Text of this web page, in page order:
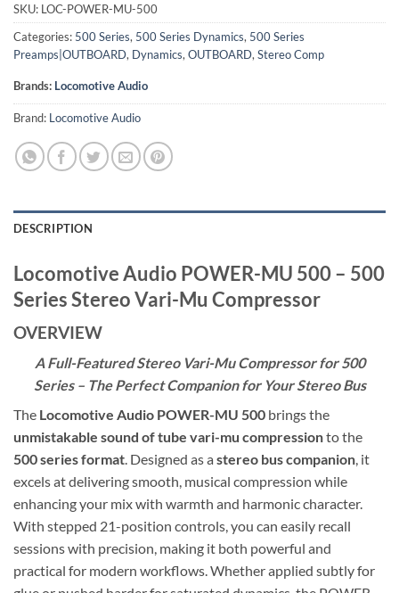
SKU: LOC-POWER-MU-500
Categories: 500 Series, 500 Series Dynamics, 500 Series
Preamps|OUTBOARD, Dynamics, OUTBOARD, Stereo Comp
Brands: Locomotive Audio
Brand: Locomotive Audio
DESCRIPTION
Locomotive Audio POWER-MU 500 – 500
Series Stereo Vari-Mu Compressor
OVERVIEW
A Full-Featured Stereo Vari-Mu Compressor for 500
Series – The Perfect Companion for Your Stereo Bus
The Locomotive Audio POWER-MU 500 brings the
unmistakable sound of tube vari-mu compressionto the
500 series format. Designed as a stereo bus companion, it
excels at delivering smooth, musical compression while
enhancing your mix with warmth and harmonic character.
With stepped 21-position controls, you can easily recall
sessions with precision, making it both powerful and
practical for modern workflows. Whether applied subtly for